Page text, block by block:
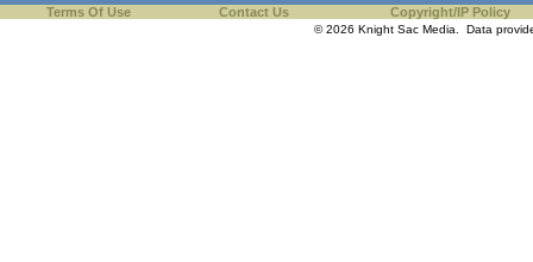
Terms Of Use Contact Us Copyright/IP Policy
© 2026 Knight Sac Media. Data